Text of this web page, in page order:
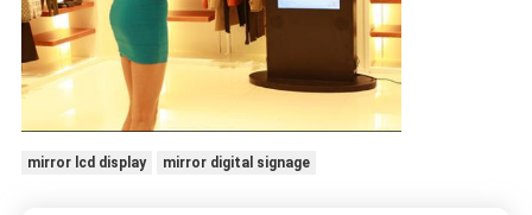
mirror lcd display mirror digital signage